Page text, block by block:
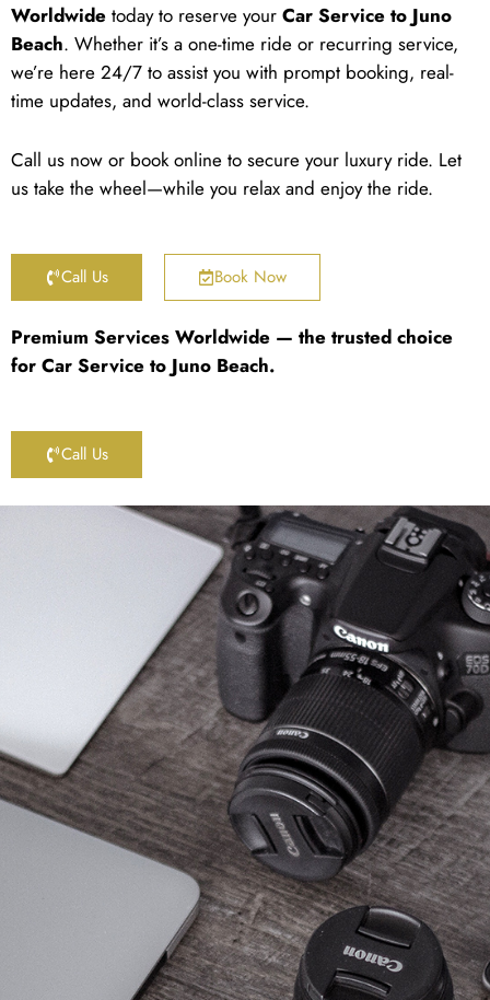
Worldwide today to reserve your Car Service to Juno
Beach. Whether it’s a one-time ride or recurring service,
we’re here 24/7 to assist you with prompt booking, real-
time updates, and world-class service.
Call us now or book online to secure your luxury ride. Let
us take the wheel—while you relax and enjoy the ride.
Call Us Book Now
Premium Services Worldwide — the trusted choice
for Car Service to Juno Beach.
Call Us